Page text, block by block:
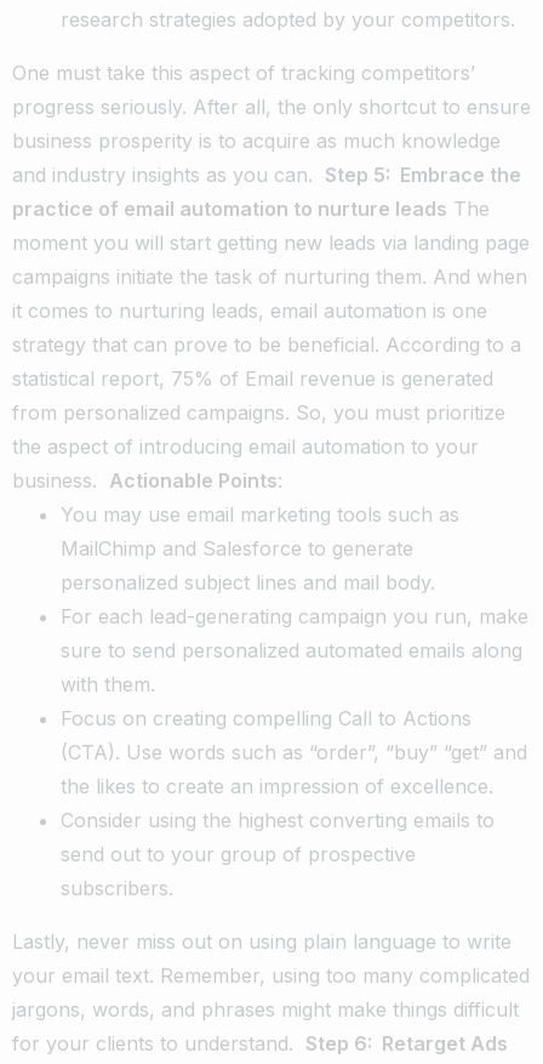
research strategies adopted by your competitors.
One must take this aspect of tracking competitors’
progress seriously. After all, the only shortcut to ensure
business prosperity is to acquire as much knowledge
and industry insights as you can. Step 5: Embrace the
practice of email automation to nurture leads The
moment you will start getting new leads via landing page
campaigns initiate the task of nurturing them. And when
it comes to nurturing leads, email automation is one
strategy that can prove to be beneficial. According to a
statistical report, 75% of Email revenue is generated
from personalized campaigns. So, you must prioritize
the aspect of introducing email automation to your
business. Actionable Points:
You may use email marketing tools such as
MailChimp and Salesforce to generate
personalized subject lines and mail body.
For each lead-generating campaign you run, make
sure to send personalized automated emails along
with them.
Focus on creating compelling Call to Actions
(CTA). Use words such as “order”, “buy” “get” and
the likes to create an impression of excellence.
Consider using the highest converting emails to
send out to your group of prospective
subscribers.
Lastly, never miss out on using plain language to write
your email text. Remember, using too many complicated
jargons, words, and phrases might make things difficult
for your clients to understand. Step 6: Retarget Ads